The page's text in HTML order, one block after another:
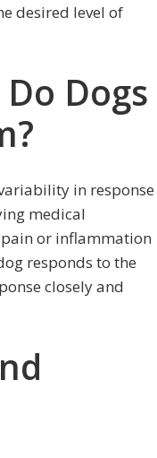
desired level of
Dogs
in response
medical
or inflammation
responds to the
closely and